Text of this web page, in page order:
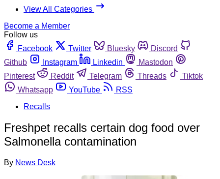
View All Categories
Become a Member
Follow us
Facebook
Twitter Bluesky
Discord
Github
Instagram Linkedin
Mastodon
Pinterest
Reddit Telegram Threads
Tiktok
Whatsapp
YouTube
RSS
Recalls
Freshpet recalls certain dog food over
Salmonella contamination
By News Desk